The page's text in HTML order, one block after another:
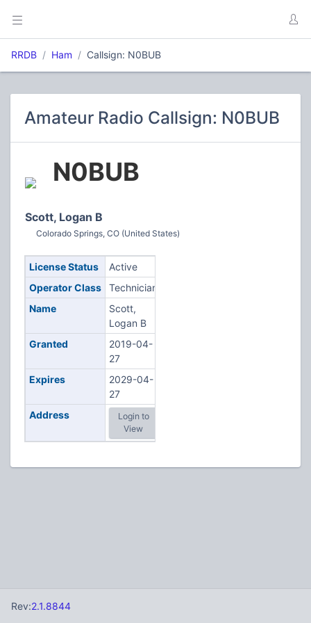
RRDB Ham Callsign: N0BUB
Amateur Radio Callsign: N0BUB
N0BUB
Scott, Logan B
Colorado Springs, CO (United States)
License Status
Active
Operator Class
Technician
Name
Scott,
Logan B
Granted
2019-04-
27
Expires
2029-04-
27
Address
Login to
View
Rev:2.1.8844